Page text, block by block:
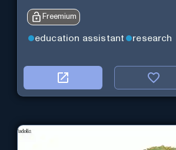
Freemium
education assistant research